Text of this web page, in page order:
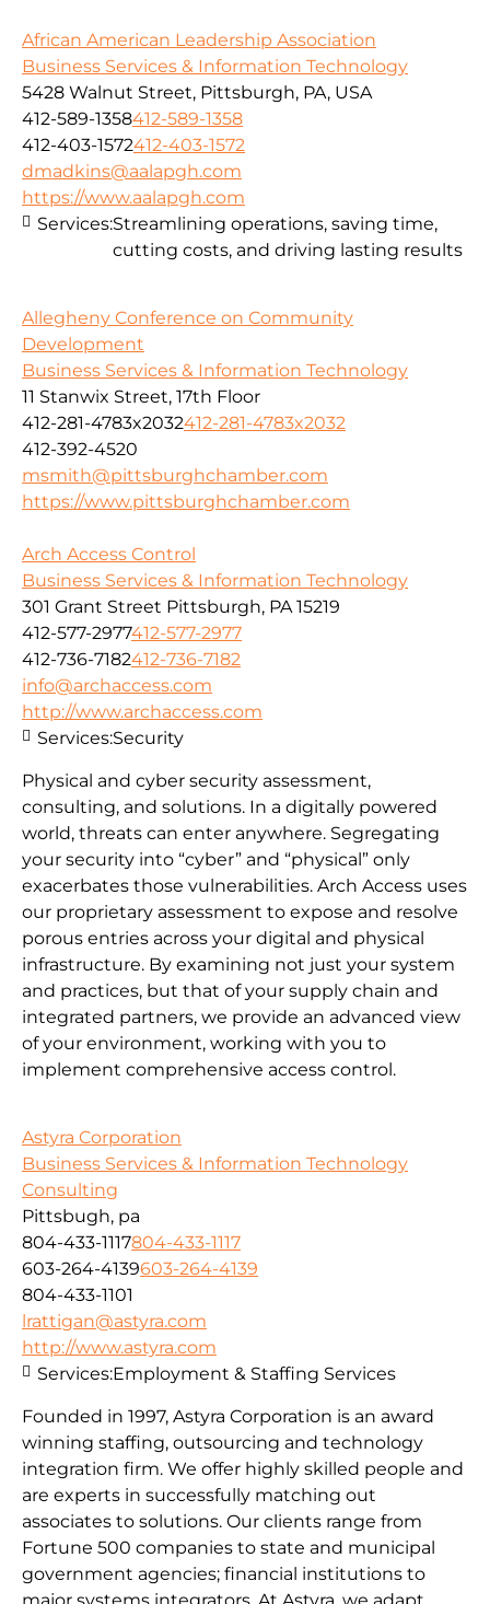
African American Leadership Association
Business Services & Information Technology
5428 Walnut Street, Pittsburgh, PA, USA
412-589-1358412-589-1358
412-403-1572412-403-1572
dmadkins@aalapgh.com
https://www.aalapgh.com
Services:Streamlining operations, saving time,
cutting costs, and driving lasting results
Allegheny Conference on Community
Development
Business Services & Information Technology
11 Stanwix Street, 17th Floor
412-281-4783x2032412-281-4783x2032
412-392-4520
msmith@pittsburghchamber.com
https://www.pittsburghchamber.com
Arch Access Control
Business Services & Information Technology
301 Grant Street Pittsburgh, PA 15219
412-577-2977412-577-2977
412-736-7182412-736-7182
info@archaccess.com
http://www.archaccess.com
Physical and cyber security assessment,
consulting, and solutions. In a digitally powered
world, threats can enter anywhere. Segregating
your security into “cyber” and “physical” only
exacerbates those vulnerabilities. Arch Access uses
our proprietary assessment to expose and resolve
porous entries across your digital and physical
infrastructure. By examining not just your system
and practices, but that of your supply chain and
integrated partners, we provide an advanced view
of your environment, working with you to
implement comprehensive access control.
Services:Security
Astyra Corporation
Business Services & Information Technology
Consulting
Pittsbugh, pa
804-433-1117804-433-1117
603-264-4139603-264-4139
804-433-1101
lrattigan@astyra.com
http://www.astyra.com
Founded in 1997, Astyra Corporation is an award
winning staffing, outsourcing and technology
integration firm. We offer highly skilled people and
are experts in successfully matching out
associates to solutions. Our clients range from
Fortune 500 companies to state and municipal
government agencies; financial institutions to
major systems integrators. At Astyra, we adapt
Services:Employment & Staffing Services